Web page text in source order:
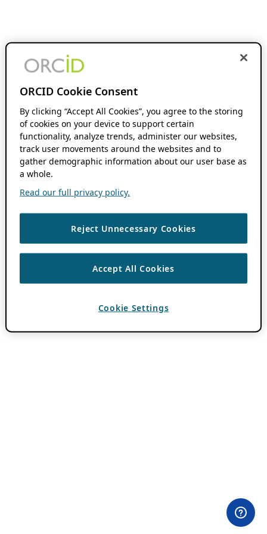
ORCID Cookie Consent
By clicking “Accept All Cookies”, you agree to the storing
of cookies on your device to support certain
functionality, analyze trends, administer our websites,
track user movements around the websites and to
gather demographic information about our user base as
a whole.
Read our full privacy policy.
Reject Unnecessary Cookies
Accept All Cookies
Cookie Settings